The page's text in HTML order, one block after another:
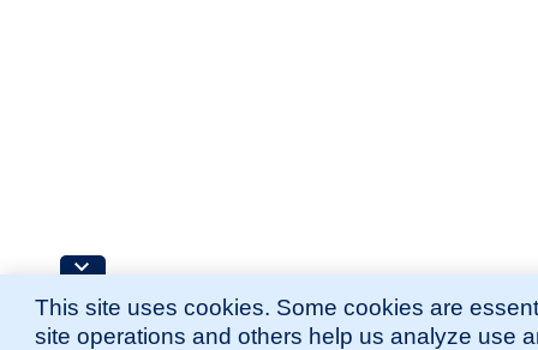
This site uses cookies. Some cookies are
site operations and others help us analyze use